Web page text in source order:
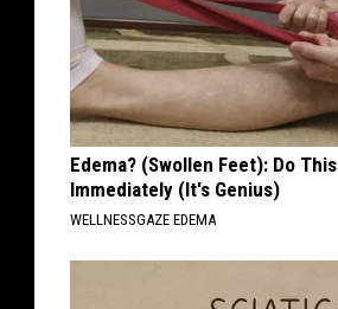
Edema? (Swollen Feet): Do This
Immediately (It's Genius)
WELLNESSGAZE EDEMA